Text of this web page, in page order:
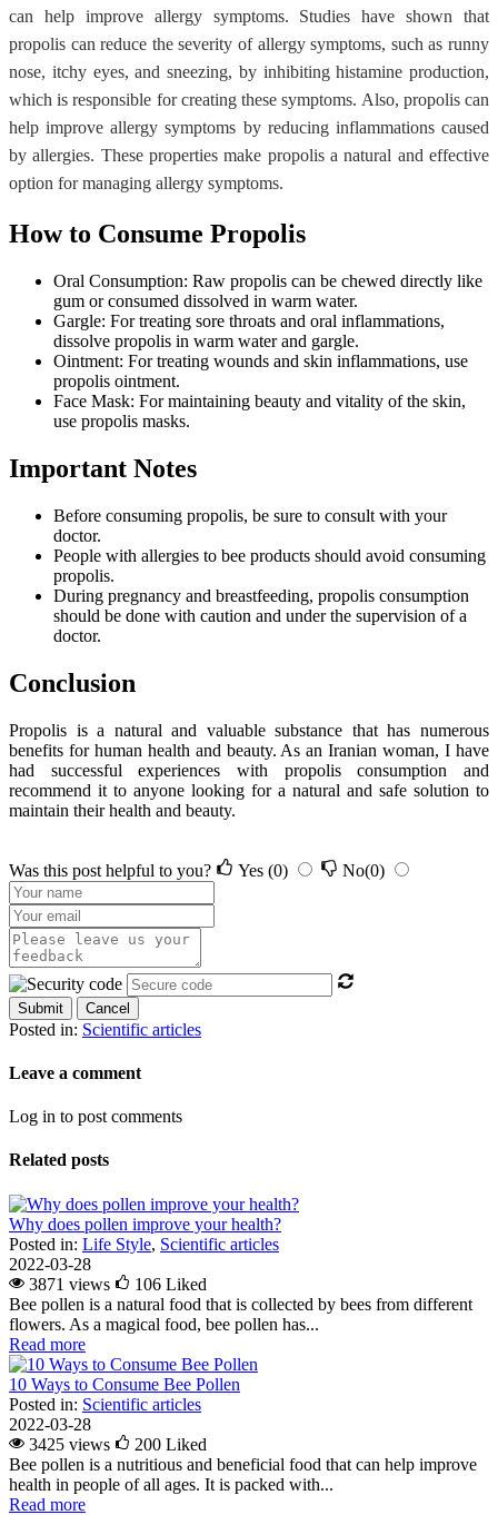
can help improve allergy symptoms. Studies have shown that
propolis can reduce the severity of allergy symptoms, such as runny
nose, itchy eyes, and sneezing, by inhibiting histamine production,
which is responsible for creating these symptoms. Also, propolis can
help improve allergy symptoms by reducing inflammations caused
by allergies. These properties make propolis a natural and effective
option for managing allergy symptoms.
How to Consume Propolis
Oral Consumption: Raw propolis can be chewed directly like
gum or consumed dissolved in warm water.
Gargle: For treating sore throats and oral inflammations,
dissolve propolis in warm water and gargle.
Ointment: For treating wounds and skin inflammations, use
propolis ointment.
Face Mask: For maintaining beauty and vitality of the skin,
use propolis masks.
Important Notes
Before consuming propolis, be sure to consult with your
doctor.
People with allergies to bee products should avoid consuming
propolis.
During pregnancy and breastfeeding, propolis consumption
should be done with caution and under the supervision of a
doctor.
Conclusion
Propolis is a natural and valuable substance that has numerous
benefits for human health and beauty. As an Iranian woman, I have
had successful experiences with propolis consumption and
recommend it to anyone looking for a natural and safe solution to
maintain their health and beauty.
Was this post helpful to you? Yes (0) No(0)
Submit Cancel
Posted in: Scientific articles
Leave a comment
Log in to post comments
Related posts
Why does pollen improve your health?
Posted in: Life Style, Scientific articles
2022-03-28
3871 views
106 Liked
Bee pollen is a natural food that is collected by bees from different
flowers. As a magical food, bee pollen has...
Read more
10 Ways to Consume Bee Pollen
Posted in: Scientific articles
2022-03-28
3425 views
200 Liked
Bee pollen is a nutritious and beneficial food that can help improve
health in people of all ages. It is packed with...
Read more